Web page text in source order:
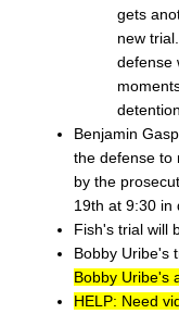
gets
new
defense
Benjamin
the defense to
by the
19th at 9:30 in
Fish's trial will
Bobby Uribe's
Bobby Uribe's
HELP: Need